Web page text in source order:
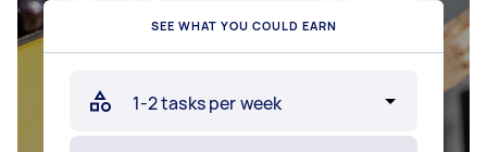
SEE WHAT YOU COULD EARN